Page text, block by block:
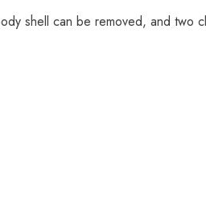
shell can be removed, and two